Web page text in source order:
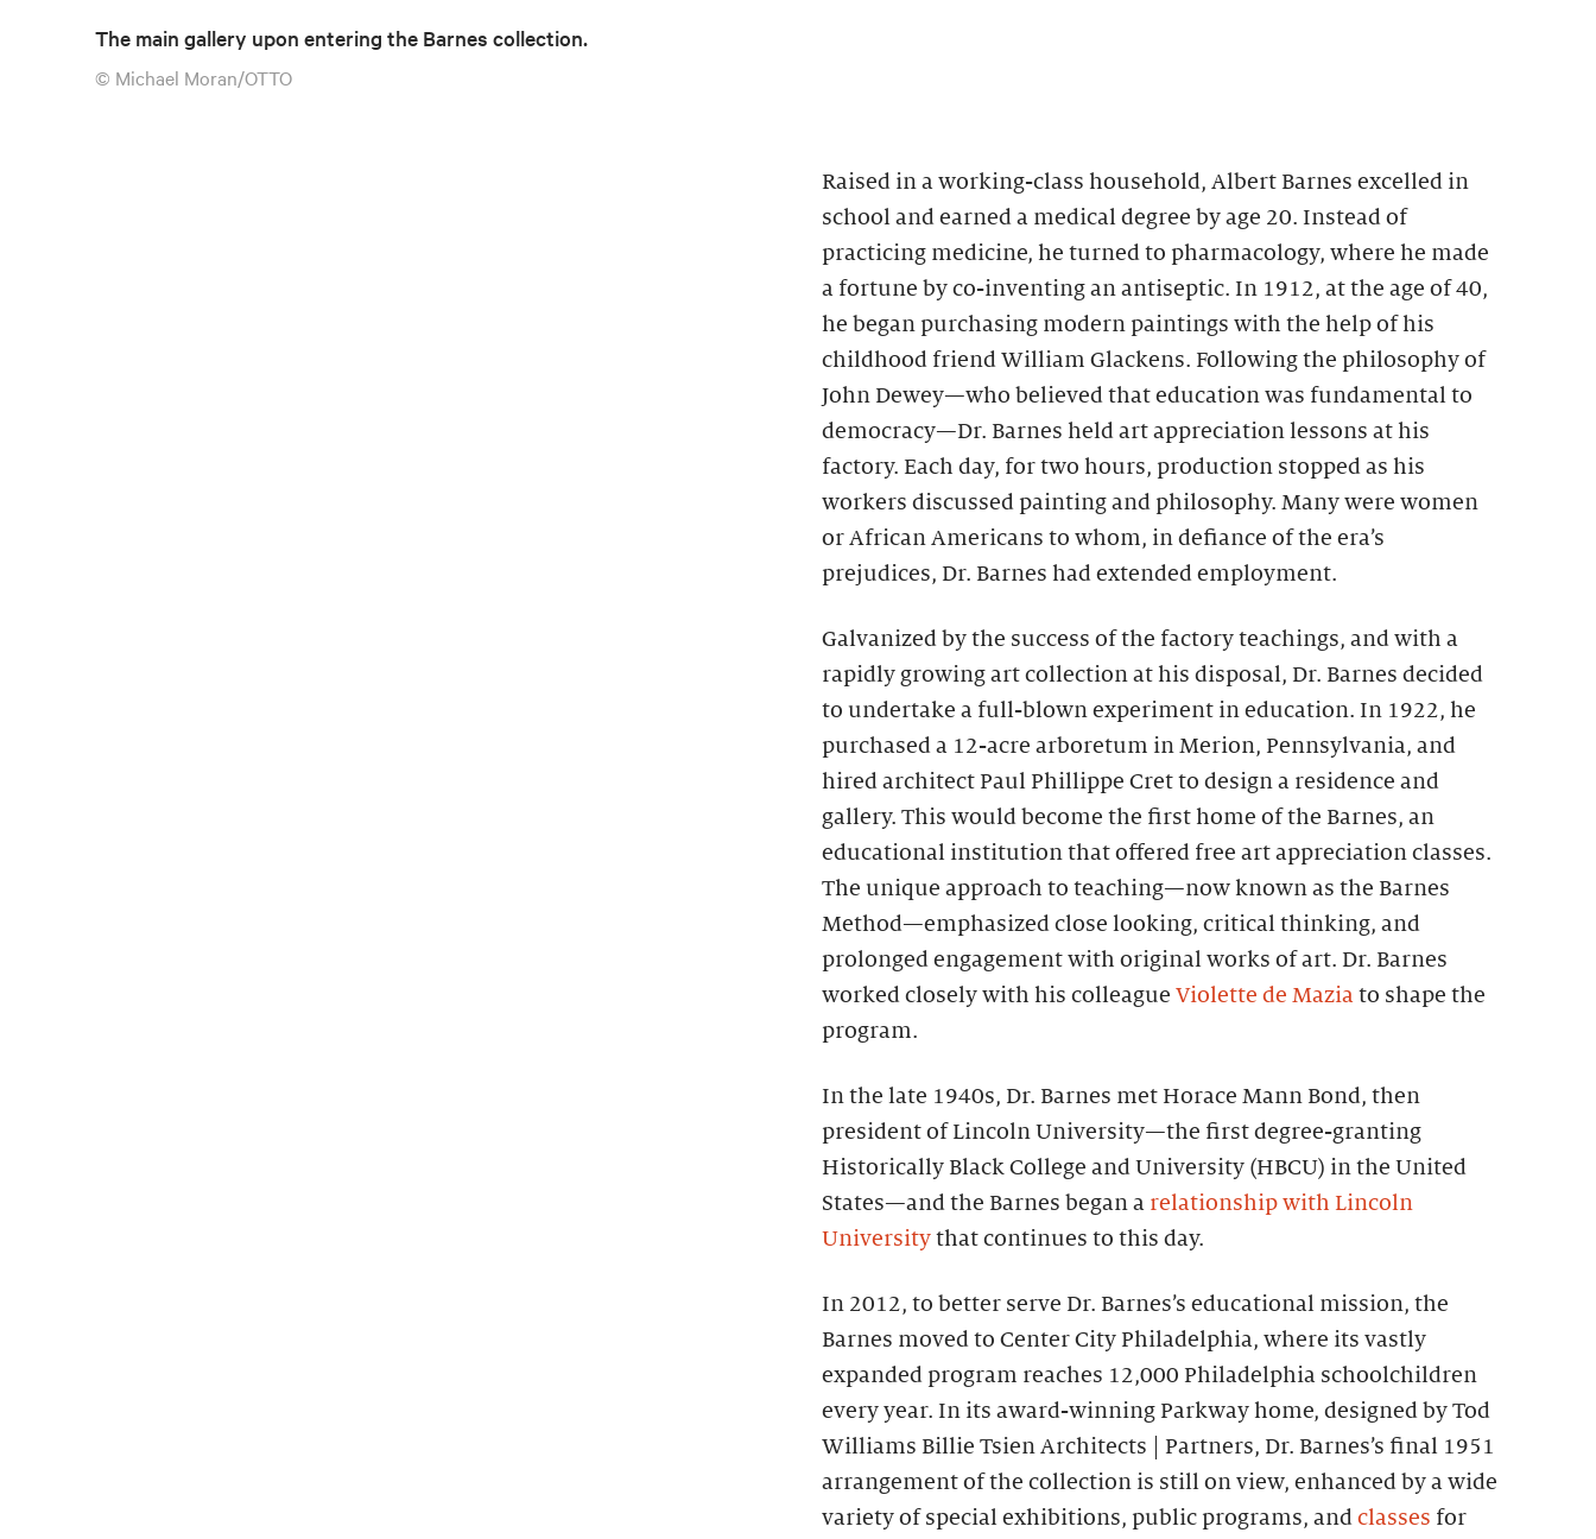
The main gallery upon entering the Barnes collection.
© Michael Moran/OTTO
Raised in a working-class household, Albert Barnes excelled in
school and earned a medical degree by age 20. Instead of
practicing medicine, he turned to pharmacology, where he made
a fortune by co-inventing an antiseptic. In 1912, at the age of 40,
he began purchasing modern paintings with the help of his
childhood friend William Glackens. Following the philosophy of
John Dewey—who believed that education was fundamental to
democracy—Dr. Barnes held art appreciation lessons at his
factory. Each day, for two hours, production stopped as his
workers discussed painting and philosophy. Many were women
or African Americans to whom, in defiance of the era’s
prejudices, Dr. Barnes had extended employment.
Galvanized by the success of the factory teachings, and with a
rapidly growing art collection at his disposal, Dr. Barnes decided
to undertake a full-blown experiment in education. In 1922, he
purchased a 12-acre arboretum in Merion, Pennsylvania, and
hired architect Paul Phillippe Cret to design a residence and
gallery. This would become the first home of the Barnes, an
educational institution that offered free art appreciation classes.
The unique approach to teaching—now known as the Barnes
Method—emphasized close looking, critical thinking, and
prolonged engagement with original works of art. Dr. Barnes
worked closely with his colleague Violette de Mazia to shape the
program.
In the late 1940s, Dr. Barnes met Horace Mann Bond, then
president of Lincoln University—the first degree-granting
Historically Black College and University (HBCU) in the United
States—and the Barnes began a relationship with Lincoln
University that continues to this day.
In 2012, to better serve Dr. Barnes’s educational mission, the
Barnes moved to Center City Philadelphia, where its vastly
expanded program reaches 12,000 Philadelphia schoolchildren
every year. In its award-winning Parkway home, designed by Tod
Williams Billie Tsien Architects | Partners, Dr. Barnes’s final 1951
arrangement of the collection is still on view, enhanced by a wide
variety of special exhibitions, public programs, and classes for